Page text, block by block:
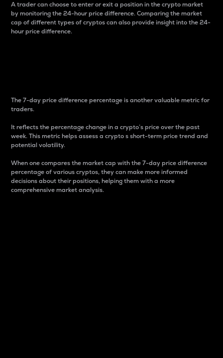
A trader can choose to enter or exit a position in the crypto market
by monitoring the 24-hour price difference. Comparing the market
cap of different types of cryptos can also provide insight into the 24-
hour price difference.
The 7-day price difference percentage is another valuable metric for
traders.
It reflects the percentage change in a crypto’s price over the past
week. This metric helps assess a crypto s short-term price trend and
potential volatility.
When one compares the market cap with the 7-day price difference
percentage of various cryptos, they can make more informed
decisions about their positions, helping them with a more
comprehensive market analysis.